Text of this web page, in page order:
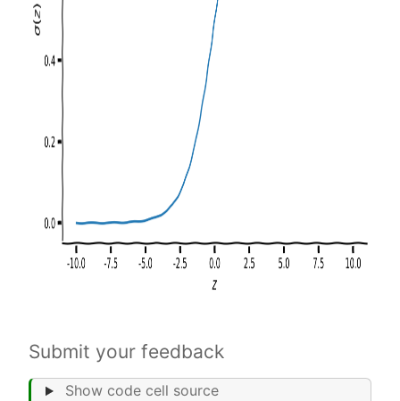
Submit your feedback
Show code cell source